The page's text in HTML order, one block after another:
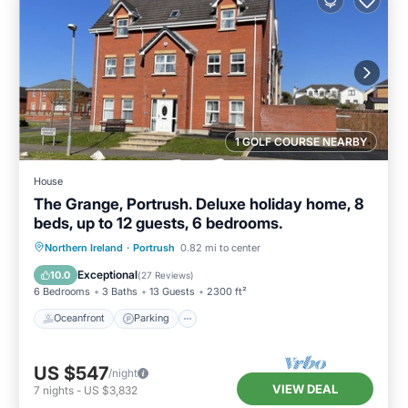
1 GOLF COURSE NEARBY
House
The Grange, Portrush. Deluxe holiday home, 8
beds, up to 12 guests, 6 bedrooms.
Northern Ireland · Portrush 0.82 mi to center
10.0 Exceptional(27 Reviews)
6 Bedrooms 3 Baths 13 Guests 2300 ft²
Oceanfront Parking
Oceanfront Parking
Ocean View
Balcony/Terrace
US $547/night
7 nights - US $3,832 VIEW DEAL